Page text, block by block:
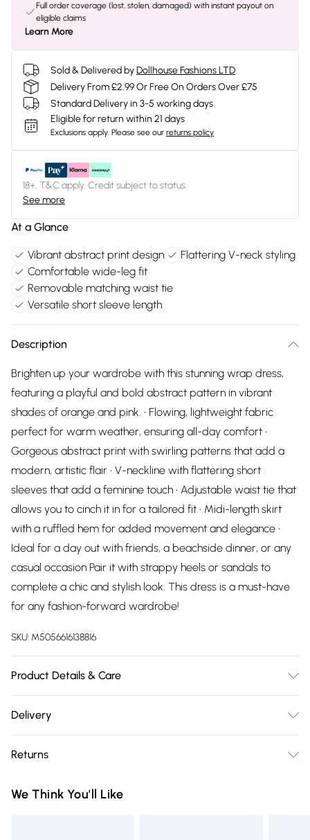
Full order coverage (lost, stolen, damaged) with instant payout on
eligible claims
Learn More
Sold & Delivered byDollhouse Fashions LTD
Delivery From £2.99 Or Free On Orders Over £75
Standard Delivery in 3-5 working days
Eligible for return within 21 days
Exclusions apply. Please see our returns policy
18+, T&C apply. Credit subject to status.
See more
At a Glance
Vibrant abstract print design
Flattering V-neck styling
Comfortable wide-leg fit
Removable matching waist tie
Versatile short sleeve length
Description
Brighten up your wardrobe with this stunning wrap dress,
featuring a playful and bold abstract pattern in vibrant
shades of orange and pink. • Flowing, lightweight fabric
perfect for warm weather, ensuring all-day comfort •
Gorgeous abstract print with swirling patterns that add a
modern, artistic flair • V-neckline with flattering short
sleeves that add a feminine touch • Adjustable waist tie that
allows you to cinch it in for a tailored fit • Midi-length skirt
with a ruffled hem for added movement and elegance •
Ideal for a day out with friends, a beachside dinner, or any
casual occasion Pair it with strappy heels or sandals to
complete a chic and stylish look. This dress is a must-have
for any fashion-forward wardrobe!
SKU: M5056616138816
Product Details & Care
Delivery
Delivery)
Super Saver Delivery
Returns
you receive it, to send something back.
We Think You'll Like